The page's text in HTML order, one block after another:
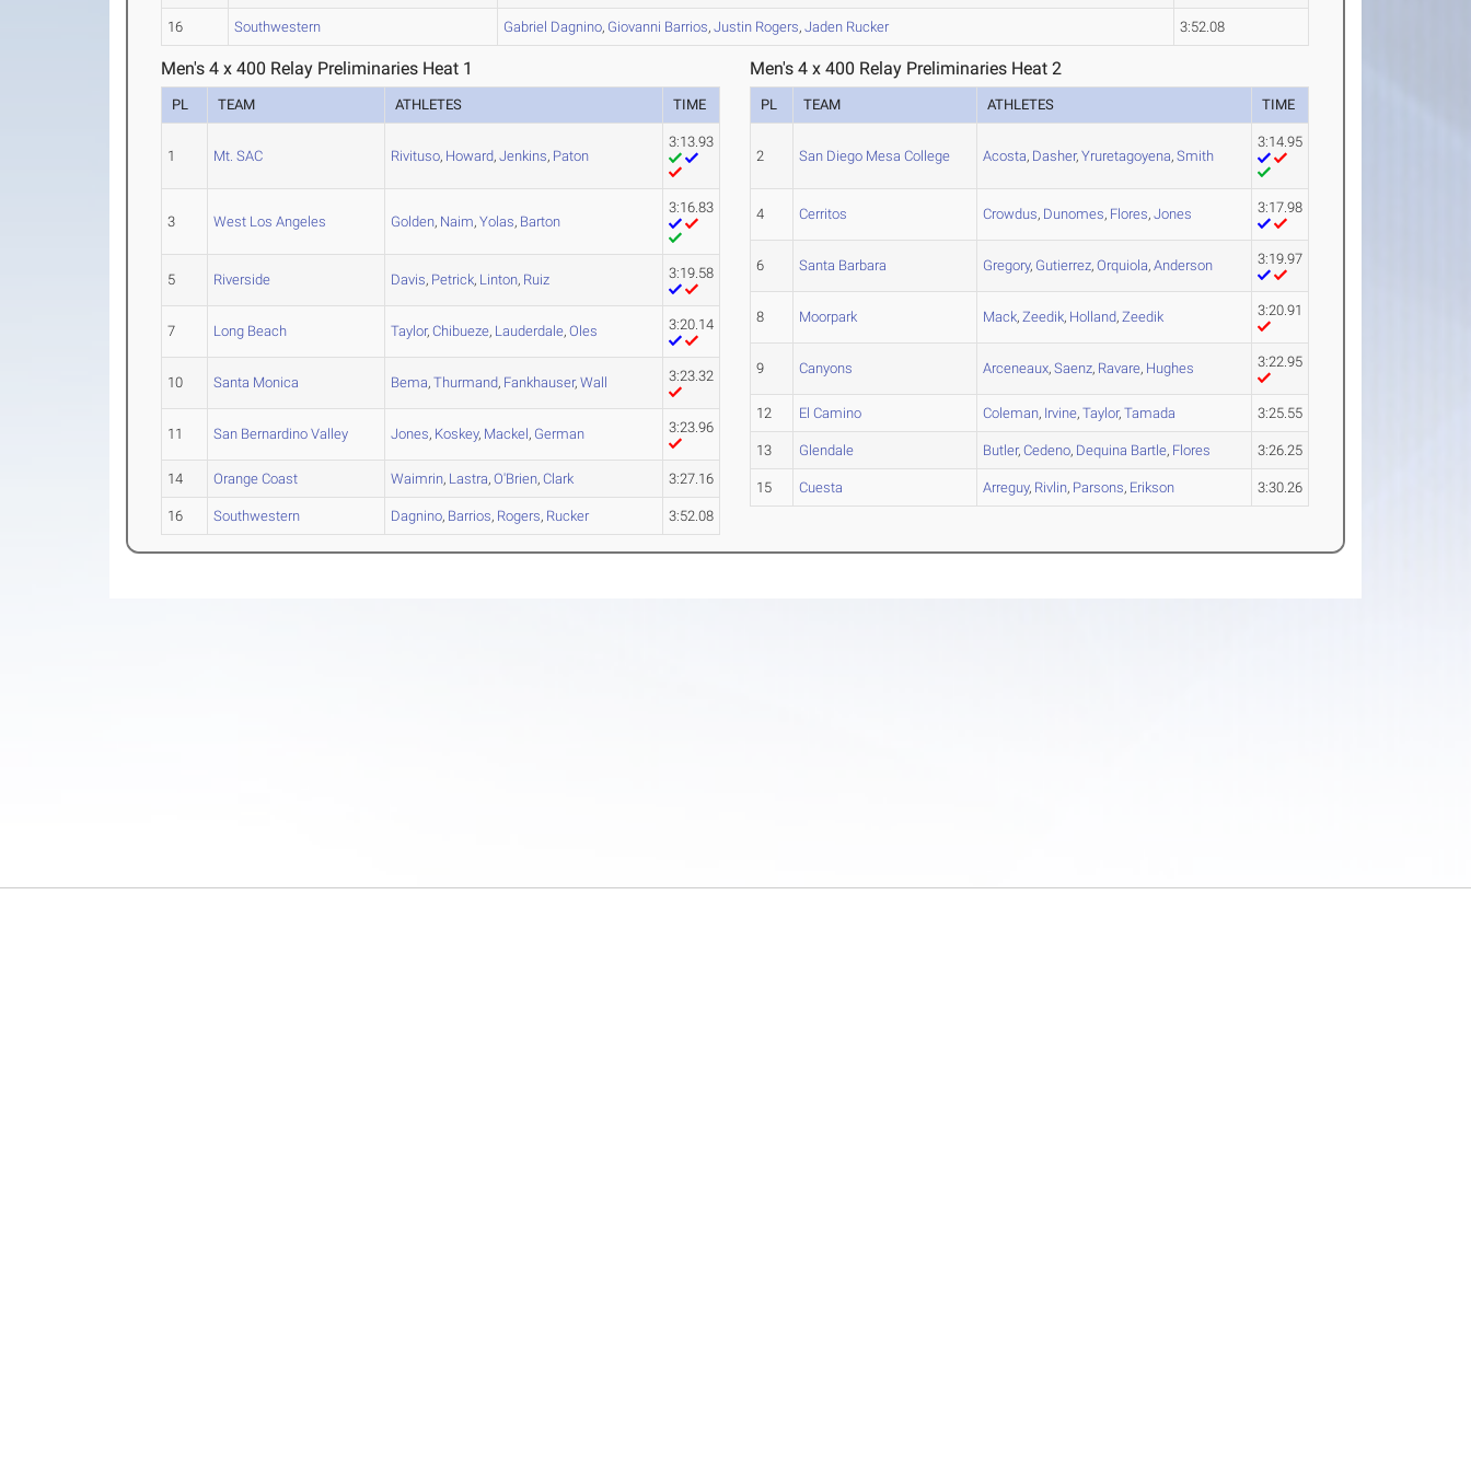
16 Southwestern Gabriel Dagnino, Giovanni Barrios,Justin Rogers,Jaden Rucker 3:52.08
Men's 4 x 400 Relay Preliminaries Heat 1
PL TEAM ATHLETES TIME
1 Mt. SAC Rivituso, Howard,Jenkins, Paton
3:13.93
3 West Los Angeles Golden, Naim,Yolas, Barton
3:16.83
5 Riverside Davis, Petrick, Linton, Ruiz 3:19.58
7 Long Beach Taylor,Chibueze, Lauderdale,Oles 3:20.14
10 Santa Monica Bema,Thurmand, Fankhauser,Wall 3:23.32
11 San Bernardino Valley Jones, Koskey, Mackel, German 3:23.96
14 Orange Coast Waimrin, Lastra,O'Brien,Clark 3:27.16
16 Southwestern Dagnino, Barrios, Rogers, Rucker 3:52.08
Men's 4 x 400 Relay Preliminaries Heat 2
PL TEAM ATHLETES TIME
2 San Diego Mesa College Acosta, Dasher,Yruretagoyena,Smith
3:14.95
4 Cerritos Crowdus, Dunomes, Flores,Jones 3:17.98
6 Santa Barbara Gregory, Gutierrez,Orquiola,Anderson 3:19.97
8 Moorpark Mack,Zeedik, Holland,Zeedik 3:20.91
9 Canyons Arceneaux,Saenz, Ravare, Hughes 3:22.95
12 El Camino Coleman, Irvine,Taylor,Tamada 3:25.55
13 Glendale Butler,Cedeno, Dequina Bartle, Flores 3:26.25
15 Cuesta Arreguy, Rivlin, Parsons, Erikson 3:30.26